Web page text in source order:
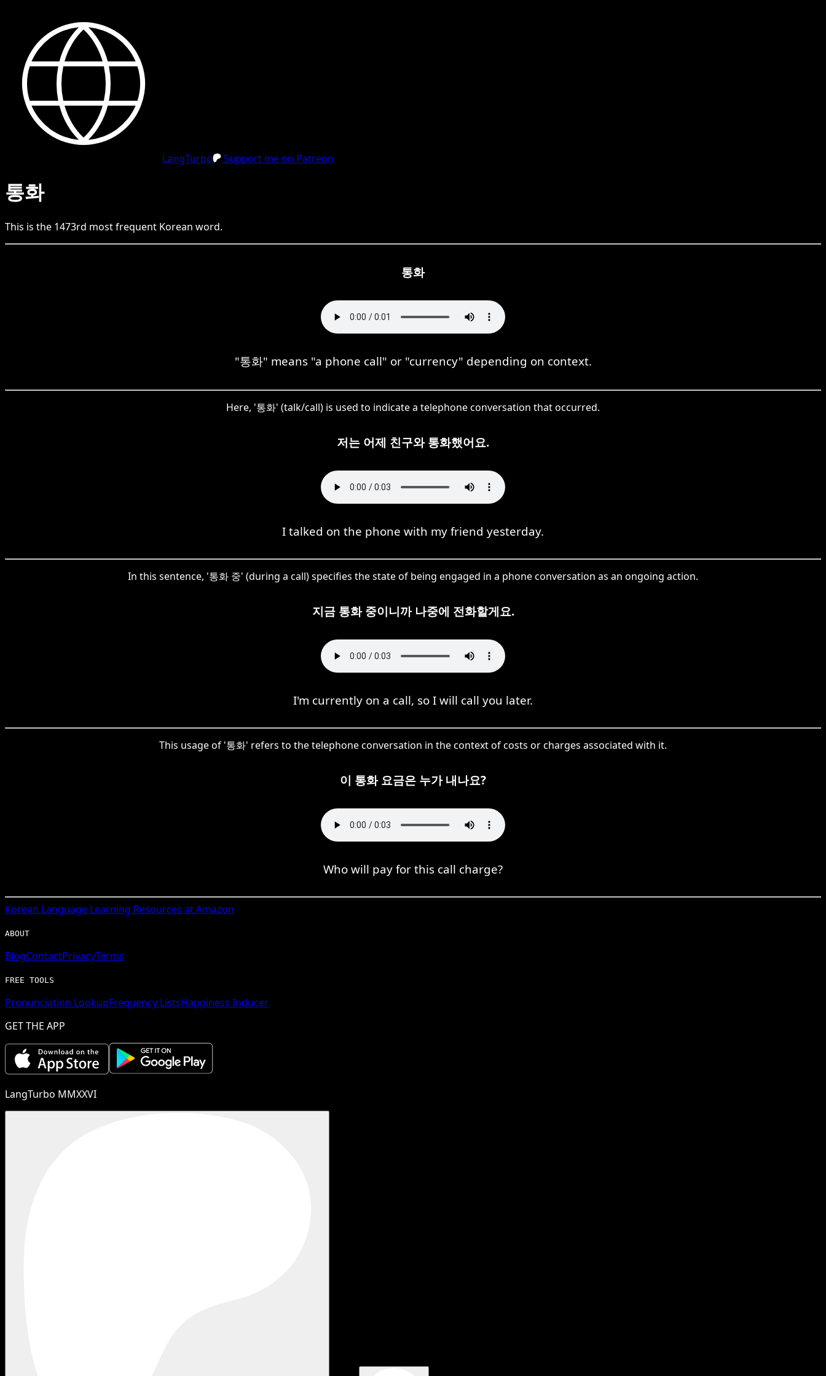
LangTurbo Support me on Patreon
통화
This is the 1473rd most frequent Korean word.
통화
"통화" means "a phone call" or "currency" depending on context.
Here, '통화' (talk/call) is used to indicate a telephone conversation that occurred.
저는 어제 친구와 통화했어요.
I talked on the phone with my friend yesterday.
In this sentence, '통화 중' (during a call) specifies the state of being engaged in a phone conversation as an ongoing action.
지금 통화 중이니까 나중에 전화할게요.
I'm currently on a call, so I will call you later.
This usage of '통화' refers to the telephone conversation in the context of costs or charges associated with it.
이 통화 요금은 누가 내나요?
Who will pay for this call charge?
Korean Language Learning Resources at Amazon
ABOUT
BlogContactPrivacyTerms
FREE TOOLS
Pronunciation LookupFrequency ListsHappiness Inducer
GET THE APP
LangTurbo MMXXVI